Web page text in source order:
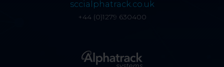
sccialphatrack.co.uk
+44 (0)1279 630400